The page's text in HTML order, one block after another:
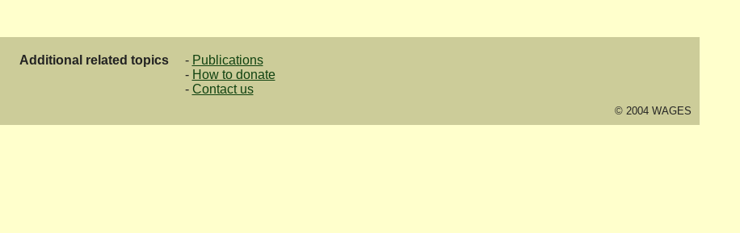
Additional related topics - Publications
- How to donate
- Contact us
© 2004 WAGES